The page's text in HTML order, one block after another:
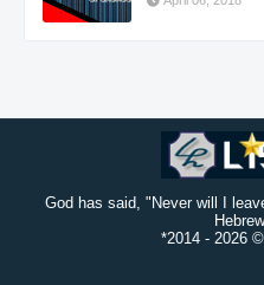
God has said, "Never will I
*2014 - 2026